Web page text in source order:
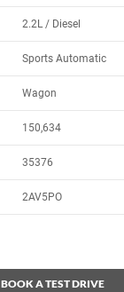
2.2L / Diesel
Sports Automatic
Wagon
150,634
35376
2AV5PO
BOOK A TEST DRIVE